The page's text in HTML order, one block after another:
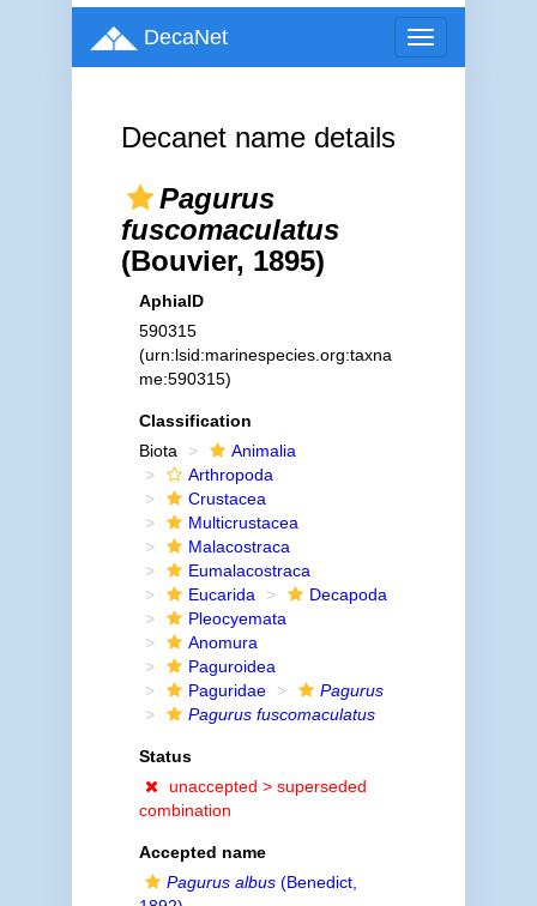
Toggle
navigation
DecaNet
Decanet name details
Pagurus
fuscomaculatus
(Bouvier, 1895)
AphiaID
590315
(urn:lsid:marinespecies.org:taxna
me:590315)
Classification
Biota
Animalia
Arthropoda
Crustacea
Multicrustacea
Malacostraca
Eumalacostraca
Eucarida
Decapoda
Pleocyemata
Anomura
Paguroidea
Paguridae
Pagurus
Pagurus fuscomaculatus
Status
unaccepted > superseded
combination
Accepted name
Pagurus albus(Benedict,